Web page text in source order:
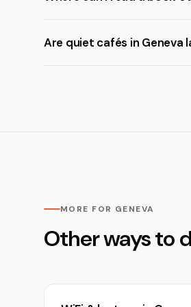
Are quiet cafés in
MORE FOR GENEVA
Other ways to